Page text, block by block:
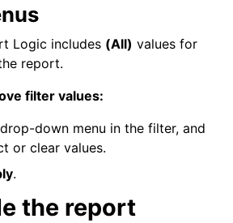
Logic includes (All) values for
report.
filter values:
down menu in the filter, and
or clear values.
.
the report